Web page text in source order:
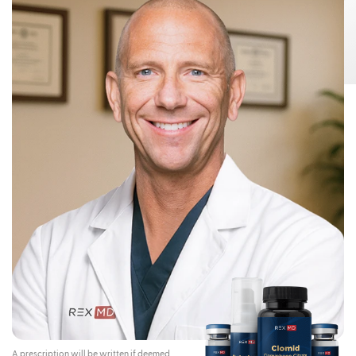
Risks:
Testosterone Gel 1.62% can transfer from your body to others,
including children and women.
This can happen if other people come
into contact with the area where the Testosterone Gel 1.62% was applied.
Children and women should avoid contact with the unwashed or not
covered (unclothed) areas where Testosterone Gel 1.62% has been
applied to your skin.
Early signs and symptoms of puberty have occurred in young children
who have come in direct contact with testosterone by touching areas
where men have used Testosterone Gel 1.62%.
To lower the risk of transfer of Testosterone Gel 1.62% from your
body to others, you should follow these important instructions:
Apply Testosterone Gel 1.62% only to your shoulders and upper arms that
will be covered by a short-sleeve t-shirt.
Wash your hands right away with soap and water after applying
Testosterone Gel 1.62%.
After the gel has dried, cover the application area with clothing. Keep the
area covered until you have washed the application area well or have
If you expect to have skin-to-skin contact with another person, first wash
the application area well with soap and water.
If a child or woman touches the area where you have applied
Testosterone Gel 1.62%, that area on the child or woman should be
washed well with soap and water right away.
Stop using Testosterone Gel 1.62% and call your healthcare provider
right away if you see any signs and symptoms of puberty in a child, or
changes in body hair or increased acne in a woman, that may have
happened through accidental touching of the area where you have
applied Testosterone Gel 1.62%.
Contraindications:
A prescription will be written if deemed